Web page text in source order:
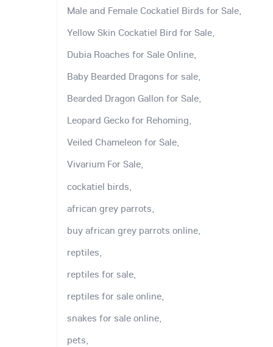
Male and Female Cockatiel Birds for Sale,
Yellow Skin Cockatiel Bird for Sale,
Dubia Roaches for Sale Online,
Baby Bearded Dragons for sale,
Bearded Dragon Gallon for Sale,
Leopard Gecko for Rehoming,
Veiled Chameleon for Sale,
Vivarium For Sale,
cockatiel birds,
african grey parrots,
buy african grey parrots online,
reptiles,
reptiles for sale,
reptiles for sale online,
snakes for sale online,
pets,